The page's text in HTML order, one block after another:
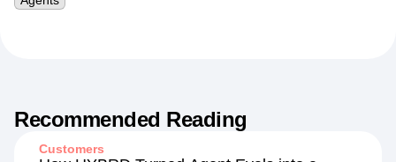
Recommended Reading
Customers